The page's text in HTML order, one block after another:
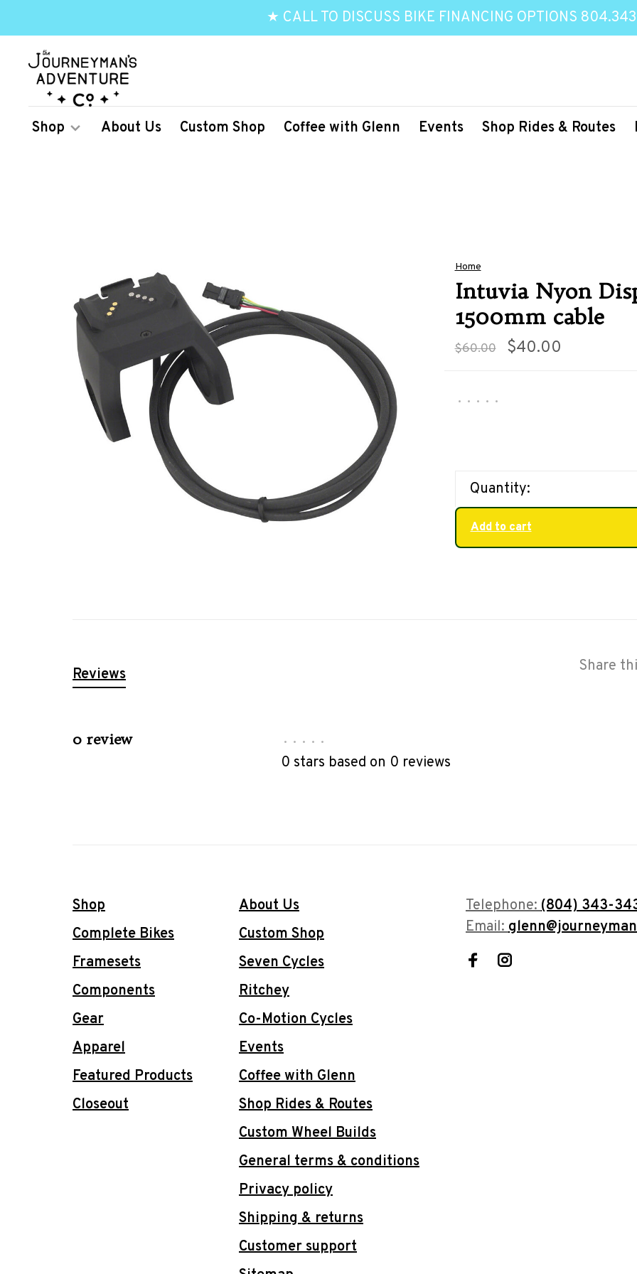
★ CALL TO DISCUSS BIKE FINANCING OPTIONS
Shop About Us Custom Shop Coffee with Glenn Events Shop Rides & Routes
Home
Intuvia Nyon
1500mm cable
$60.00 $40.00
• • • • •
Quantity:
Add to cart
Share
Reviews
0 review • • • • •
0 stars based on 0 reviews
Shop
Complete Bikes
Framesets
Components
Gear
Apparel
Featured Products
Closeout
About Us
Custom Shop
Seven Cycles
Ritchey
Co-Motion Cycles
Events
Coffee with Glenn
Shop Rides & Routes
Custom Wheel Builds
General terms & conditions
Privacy policy
Shipping & returns
Customer support
Telephone:(804) 343-
Email: